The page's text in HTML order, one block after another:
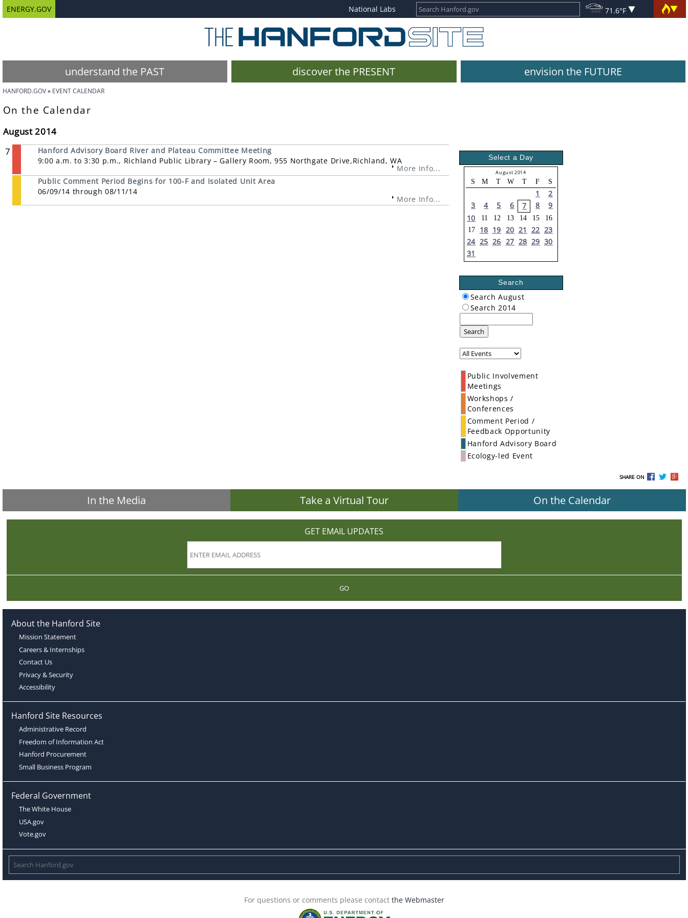
ENERGY.GOV National Labs 71.6°F
understand the PAST discover the PRESENT envision the FUTURE
HANFORD.GOV EVENT CALENDAR
On the Calendar
August 2014
7
Hanford Advisory Board River and Plateau Committee Meeting
9:00 a.m. to 3:30 p.m., Richland Public Library – Gallery Room, 955 Northgate Drive,Richland, WA
More Info...
Public Comment Period Begins for 100-F and Isolated Unit Area
06/09/14 through 08/11/14
More Info...
Select a Day
August 2014
S M T W T F S
1
2
3
4 5 6 7 8
9
10
11 12 13 14 15
16
17
18 19 20 21 22 23
24 25 26 27 28 29 30
31
Search
Search August
Search 2014
Search
Public Involvement
Meetings
Workshops /
Conferences
Comment Period /
Feedback Opportunity
Hanford Advisory Board
Ecology-led Event
SHARE ON
In the Media Take a Virtual Tour On the Calendar
GET EMAIL UPDATES
GO
About the Hanford Site
Mission Statement
Careers & Internships
Contact Us
Privacy & Security
Accessibility
Hanford Site Resources
Administrative Record
Freedom of Information Act
Hanford Procurement
Small Business Program
Federal Government
The White House
USA.gov
Vote.gov
For questions or comments please contact the Webmaster